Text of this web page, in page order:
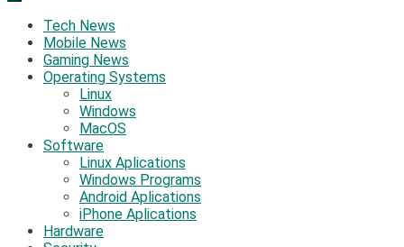
Tech News
Mobile News
Gaming News
Operating Systems
Linux
Windows
MacOS
Software
Linux Aplications
Windows Programs
Android Aplications
iPhone Aplications
Hardware